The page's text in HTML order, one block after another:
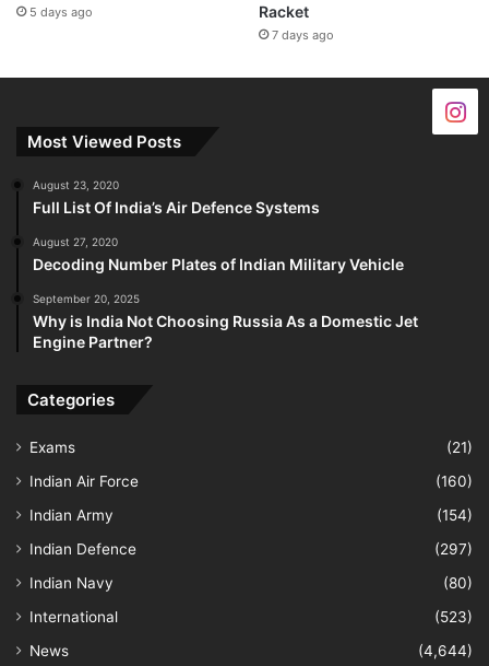
5 days ago
Racket
7 days ago
Most Viewed Posts
August 23, 2020
Full List Of India’s Air Defence Systems
August 27, 2020
Decoding Number Plates of Indian Military Vehicle
September 20, 2025
Why is India Not Choosing Russia As a Domestic Jet
Engine Partner?
Categories
Exams
(21)
Indian Air Force
(160)
Indian Army
(154)
Indian Defence
(297)
Indian Navy
(80)
International
(523)
News
(4,644)